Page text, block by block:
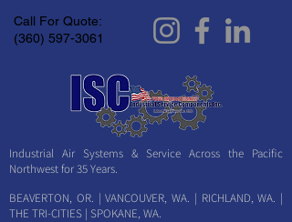
Call For Quote:
(360) 597-3061
Industrial Air Systems & Service Across the Pacific
Northwest for 35 Years.
BEAVERTON, OR. | VANCOUVER, WA. | RICHLAND, WA. |
THE TRI-CITIES | SPOKANE, WA.